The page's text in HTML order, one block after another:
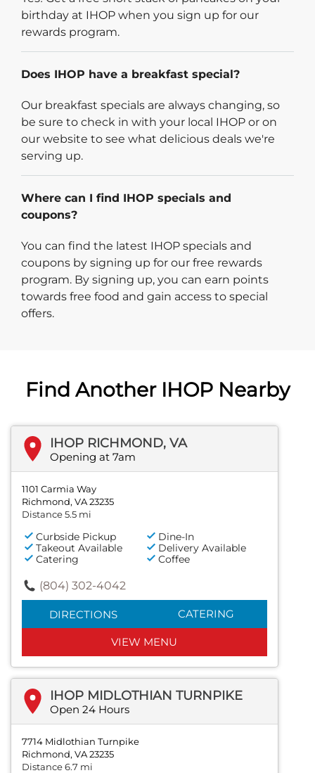
birthday at IHOP when you sign up for our
rewards program.
Does IHOP have a breakfast special?
Our breakfast specials are always changing, so
be sure to check in with your local IHOP or on
our website to see what delicious deals we're
serving up.
Where can I find IHOP specials and
coupons?
You can find the latest IHOP specials and
coupons by signing up for our free rewards
program. By signing up, you can earn points
towards free food and gain access to special
offers.
Find Another IHOP Nearby
IHOP RICHMOND, VA
Opening at 7am
1101 Carmia Way
Richmond, VA 23235
Distance 5.5 mi
Curbside Pickup
Dine-In
Takeout Available
Delivery Available
Catering
Coffee
(804) 302-4042
DIRECTIONS CATERING
VIEW MENU
IHOP MIDLOTHIAN TURNPIKE
Open 24 Hours
7714 Midlothian Turnpike
Richmond, VA 23235
Distance 6.7 mi